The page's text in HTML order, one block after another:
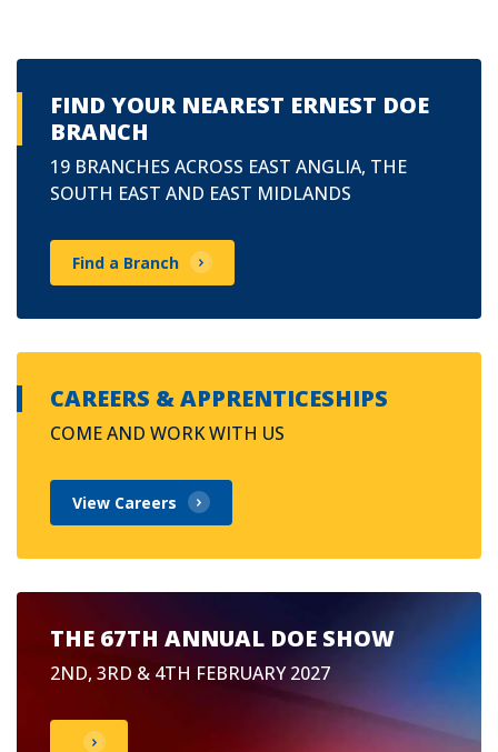
FIND YOUR NEAREST ERNEST DOE
BRANCH
19 BRANCHES ACROSS EAST ANGLIA, THE
SOUTH EAST AND EAST MIDLANDS
Find a Branch
CAREERS & APPRENTICESHIPS
COME AND WORK WITH US
View Careers
THE 67TH ANNUAL DOE SHOW
2ND, 3RD & 4TH FEBRUARY 2027